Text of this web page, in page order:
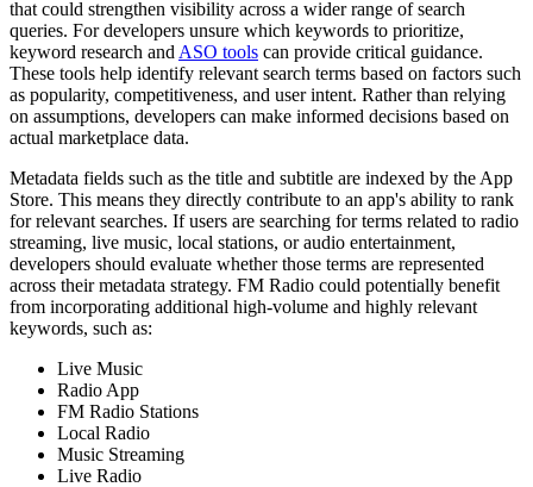
that could strengthen visibility across a wider range of search
queries. For developers unsure which keywords to prioritize,
keyword research and ASO tools can provide critical guidance.
These tools help identify relevant search terms based on factors such
as popularity, competitiveness, and user intent. Rather than relying
on assumptions, developers can make informed decisions based on
actual marketplace data.
Metadata fields such as the title and subtitle are indexed by the App
Store. This means they directly contribute to an app's ability to rank
for relevant searches. If users are searching for terms related to radio
streaming, live music, local stations, or audio entertainment,
developers should evaluate whether those terms are represented
across their metadata strategy. FM Radio could potentially benefit
from incorporating additional high-volume and highly relevant
keywords, such as:
Live Music
Radio App
FM Radio Stations
Local Radio
Music Streaming
Live Radio